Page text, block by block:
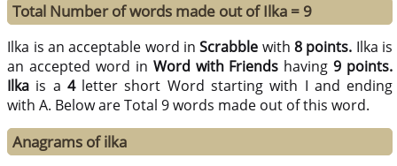
Total Number of words made out of Ilka = 9
Ilka is an acceptable word inScrabble with 8 points. Ilka is
an accepted word in Word with Friends having9 points.
Ilka is a 4letter short Word starting with I and ending
with A. Below are Total 9 words made out of this word.
Anagrams of ilka